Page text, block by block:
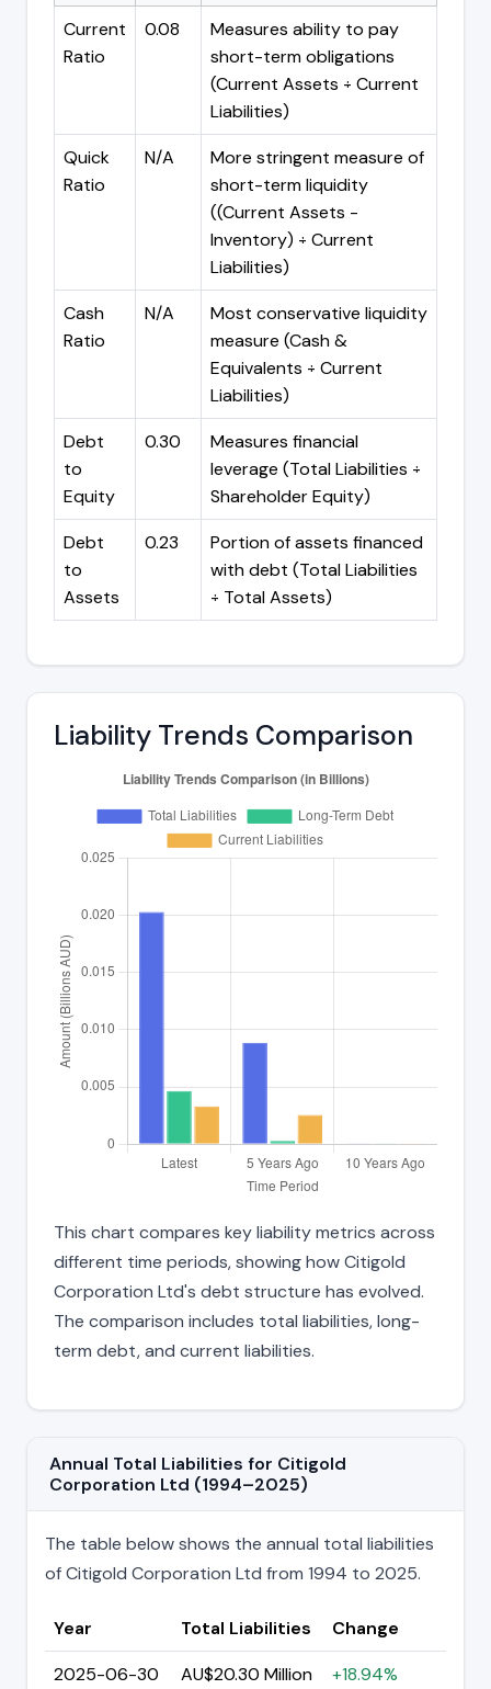
Current
Ratio
0.08
Measures ability to pay
short-term obligations
(Current Assets ÷ Current
Liabilities)
Quick
Ratio
N/A
More stringent measure of
short-term liquidity
((Current Assets -
Inventory) ÷ Current
Liabilities)
Cash
Ratio
N/A
Most conservative liquidity
measure (Cash &
Equivalents ÷ Current
Liabilities)
Debt
to
Equity
0.30
Measures financial
leverage (Total Liabilities ÷
Shareholder Equity)
Debt
to
Assets
0.23
Portion of assets financed
with debt (Total Liabilities
÷ Total Assets)
Liability Trends Comparison
This chart compares key liability metrics across
different time periods, showing how Citigold
Corporation Ltd's debt structure has evolved.
The comparison includes total liabilities, long-
term debt, and current liabilities.
Annual Total Liabilities for Citigold
Corporation Ltd (1994–2025)
The table below shows the annual total liabilities
of Citigold Corporation Ltd from 1994 to 2025.
Year Total Liabilities
Change
2025-06-30
AU$20.30 Million +18.94%